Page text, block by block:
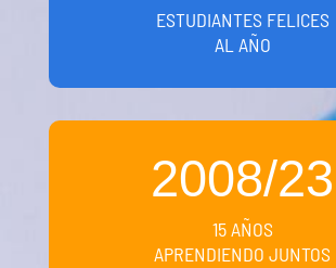
ESTUDIANTES FELICES
AL AÑO
2008/23
15 AÑOS
APRENDIENDO JUNTOS